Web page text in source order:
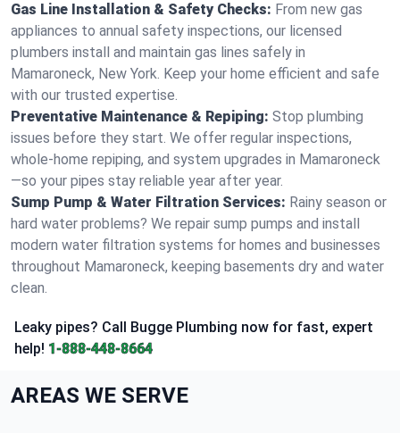
Gas Line Installation & Safety Checks: From new gas
appliances to annual safety inspections, our licensed
plumbers install and maintain gas lines safely in
Mamaroneck, New York. Keep your home efficient and safe
with our trusted expertise.
Preventative Maintenance & Repiping: Stop plumbing
issues before they start. We offer regular inspections,
whole-home repiping, and system upgrades in Mamaroneck
—so your pipes stay reliable year after year.
Sump Pump & Water Filtration Services: Rainy season or
hard water problems? We repair sump pumps and install
modern water filtration systems for homes and businesses
throughout Mamaroneck, keeping basements dry and water
clean.
Leaky pipes? Call Bugge Plumbing now for fast, expert
help! 1-888-448-8664
AREAS WE SERVE